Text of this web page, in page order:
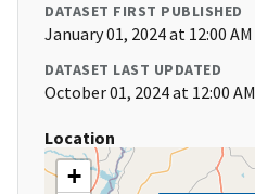
DATASET FIRST PUBLISHED
January 01, 2024 at 12:00 AM
DATASET LAST UPDATED
October 01, 2024 at 12:00 AM
Location
+